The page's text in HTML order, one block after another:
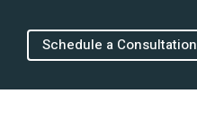
Schedule a Consultation